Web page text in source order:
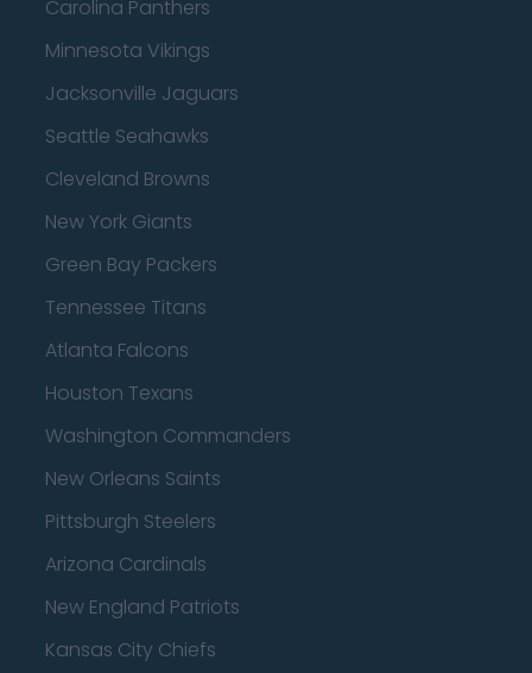
Carolina Panthers
Minnesota Vikings
Jacksonville Jaguars
Seattle Seahawks
Cleveland Browns
New York Giants
Green Bay Packers
Tennessee Titans
Atlanta Falcons
Houston Texans
Washington Commanders
New Orleans Saints
Pittsburgh Steelers
Arizona Cardinals
New England Patriots
Kansas City Chiefs